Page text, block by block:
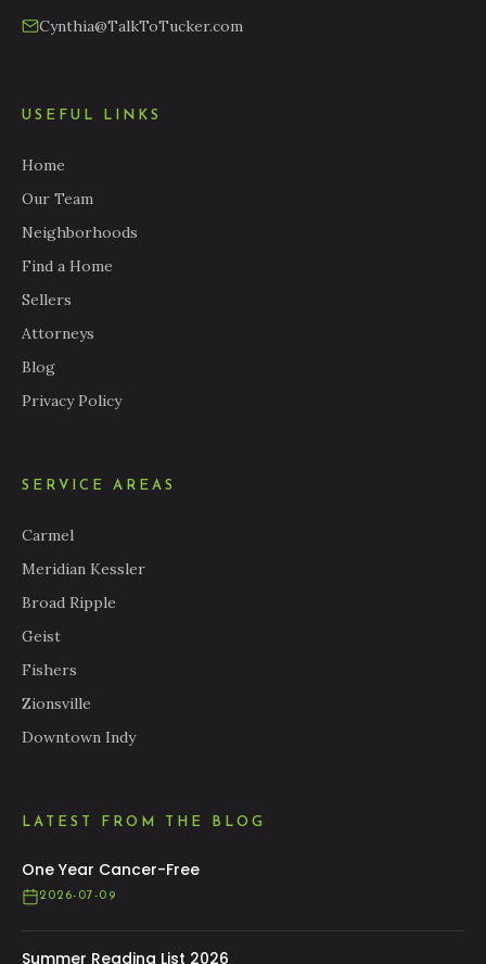
Cynthia@TalkToTucker.com
USEFUL LINKS
Home
Our Team
Neighborhoods
Find a Home
Sellers
Attorneys
Blog
Privacy Policy
SERVICE AREAS
Carmel
Meridian Kessler
Broad Ripple
Geist
Fishers
Zionsville
Downtown Indy
LATEST FROM THE BLOG
One Year Cancer-Free
2026-07-09
Summer Reading List 2026